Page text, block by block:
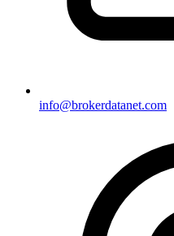
info@brokerdatanet.com